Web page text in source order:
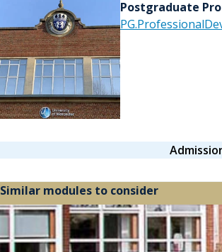
Postgraduate
Similar modules to consider